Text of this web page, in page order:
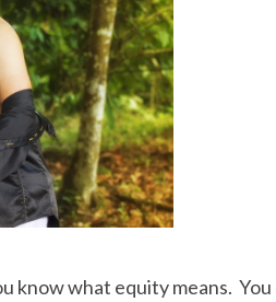
know what equity means.